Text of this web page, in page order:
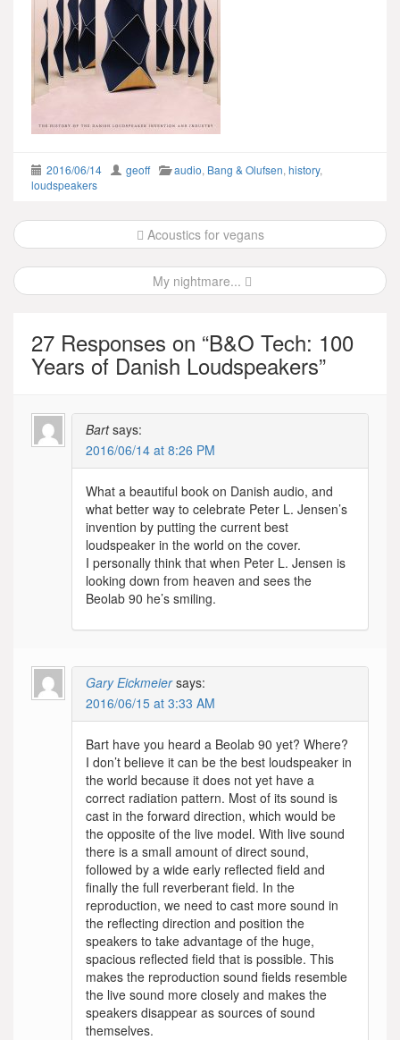
2016/06/14 geoff audio, Bang & Olufsen, history,
loudspeakers
Post
navigation
Acoustics for vegans
My nightmare...
27 Responses on “B&O Tech: 100
Years of Danish Loudspeakers”
Bart says:
2016/06/14 at 8:26 PM
What a beautiful book on Danish audio, and
what better way to celebrate Peter L. Jensen’s
invention by putting the current best
loudspeaker in the world on the cover.
I personally think that when Peter L. Jensen is
looking down from heaven and sees the
Beolab 90 he’s smiling.
Gary Eickmeier says:
2016/06/15 at 3:33 AM
Bart have you heard a Beolab 90 yet? Where?
I don’t believe it can be the best loudspeaker in
the world because it does not yet have a
correct radiation pattern. Most of its sound is
cast in the forward direction, which would be
the opposite of the live model. With live sound
there is a small amount of direct sound,
followed by a wide early reflected field and
finally the full reverberant field. In the
reproduction, we need to cast more sound in
the reflecting direction and position the
speakers to take advantage of the huge,
spacious reflected field that is possible. This
makes the reproduction sound fields resemble
the live sound more closely and makes the
speakers disappear as sources of sound
themselves.